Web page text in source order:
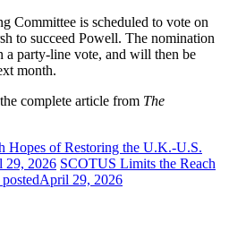
Committee is scheduled to vote on
to succeed Powell. The nomination
a party-line vote, and will then be
month.
complete article from The
Hopes of Restoring the U.K.-U.S.
29, 2026 SCOTUS Limits the Reach
April 29, 2026